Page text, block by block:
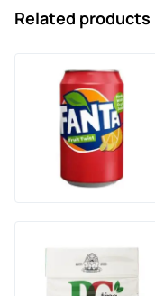
Related products